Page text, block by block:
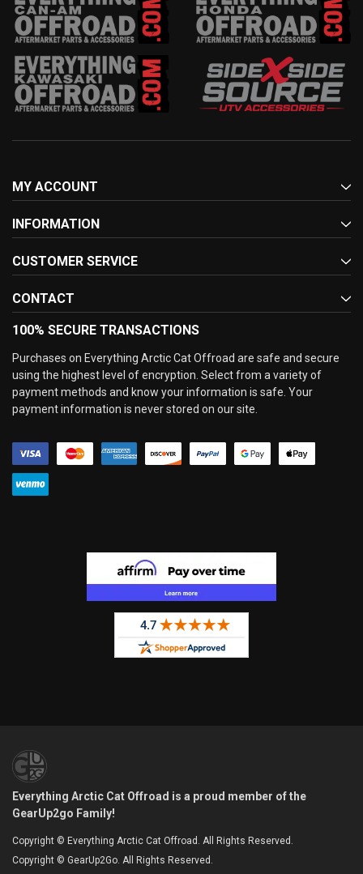
MY ACCOUNT
INFORMATION
CUSTOMER SERVICE
CONTACT
100% SECURE TRANSACTIONS
Purchases on Everything Arctic Cat Offroad are safe and secure
using the highest level of encryption. Select from a variety of
payment methods and know your information is safe. Your
payment information is never stored on our site.
Everything Arctic Cat Offroad is a proud member of the
GearUp2go Family!
Copyright © Everything Arctic Cat Offroad. All Rights Reserved.
Copyright © GearUp2Go. All Rights Reserved.